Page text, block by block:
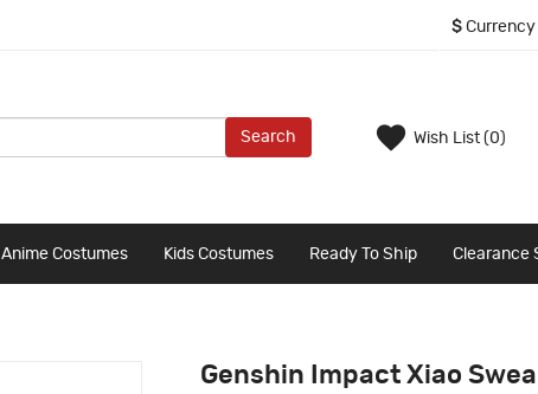
$ Currency
Search Wish List (0)
Anime Costumes Kids Costumes Ready To Ship Clearance
Genshin Impact Xiao